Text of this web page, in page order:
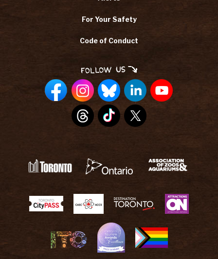
For Your Safety
Code of Conduct